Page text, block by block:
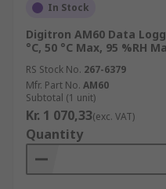
In Stock
Digitron AM60 Data
°C, 50 °C Max, 95 %RH
RS Stock No. 267-6379
Mfr. Part No. AM60
Subtotal (1 unit)
Kr. 1 070,33(exc. VAT)
Quantity